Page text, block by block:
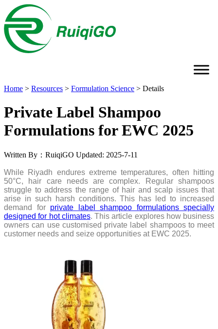
Home > Resources > Formulation Science > Details
Private Label Shampoo
Formulations for EWC 2025
Written By：RuiqiGO Updated: 2025-7-11
While Riyadh endures extreme temperatures, often hitting
50°C, hair care needs are complex. Regular shampoos
struggle to address the range of hair and scalp issues that
arise in such harsh conditions. This has led to increased
demand for private label shampoo formulations specially
designed for hot climates. This article explores how business
owners can use customised private label shampoos to meet
customer needs and seize opportunities at EWC 2025.